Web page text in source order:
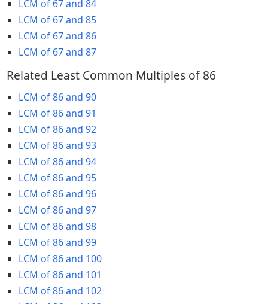
LCM of 67 and 84
LCM of 67 and 85
LCM of 67 and 86
LCM of 67 and 87
Related Least Common Multiples of 86
LCM of 86 and 90
LCM of 86 and 91
LCM of 86 and 92
LCM of 86 and 93
LCM of 86 and 94
LCM of 86 and 95
LCM of 86 and 96
LCM of 86 and 97
LCM of 86 and 98
LCM of 86 and 99
LCM of 86 and 100
LCM of 86 and 101
LCM of 86 and 102